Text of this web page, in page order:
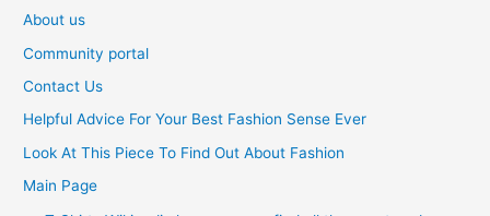
About us
Community portal
Contact Us
Helpful Advice For Your Best Fashion Sense Ever
Look At This Piece To Find Out About Fashion
Main Page